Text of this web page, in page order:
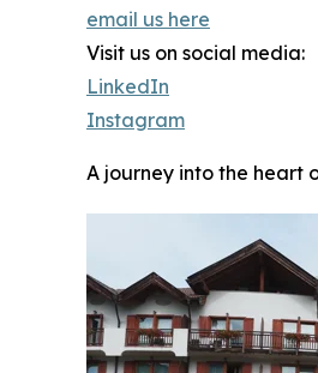
email us here
Visit us on social media:
LinkedIn
Instagram
A journey into the heart